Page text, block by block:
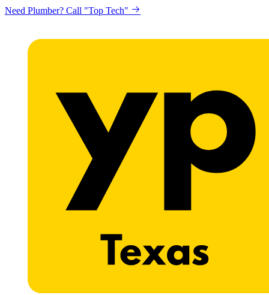
Need Plumber? Call "Top Tech"